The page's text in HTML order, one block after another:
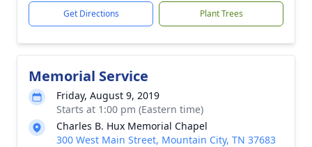
Get Directions Plant Trees
Memorial Service
Friday, August 9, 2019
Starts at 1:00 pm (Eastern time)
Charles B. Hux Memorial Chapel
300 West Main Street, Mountain City, TN 37683